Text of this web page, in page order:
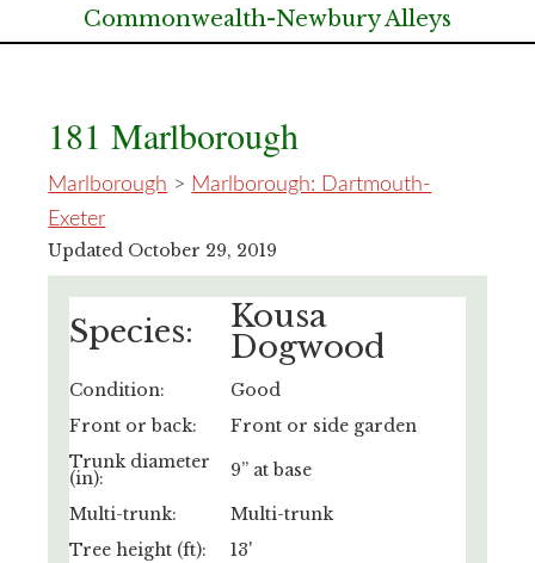
Commonwealth-Newbury Alleys
181 Marlborough
Marlborough > Marlborough: Dartmouth-
Exeter
Updated October 29, 2019
Species:
Kousa
Dogwood
Condition:
Good
Front or back:
Front or side garden
Trunk diameter
(in): 9” at base
Multi-trunk:
Multi-trunk
Tree height (ft):
13'